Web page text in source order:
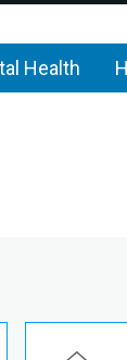
Health